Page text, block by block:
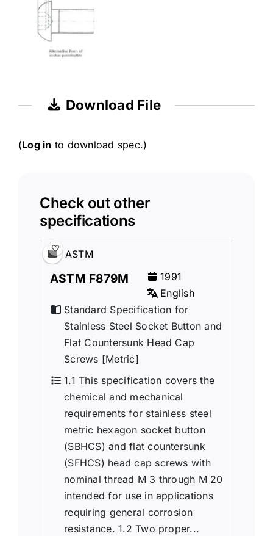
Download File
(Log in to download spec.)
Check out other
specifications
ASTM
ASTM F879M
1991
English
Standard Specification for
Stainless Steel Socket Button and
Flat Countersunk Head Cap
Screws [Metric]
1.1 This specification covers the
chemical and mechanical
requirements for stainless steel
metric hexagon socket button
(SBHCS) and flat countersunk
(SFHCS) head cap screws with
nominal thread M 3 through M 20
intended for use in applications
requiring general corrosion
resistance. 1.2 Two proper...